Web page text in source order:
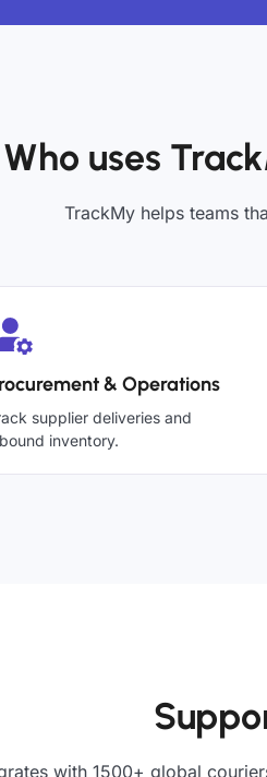
Who uses
TrackMy helps teams
& Operations
supplier deliveries and
inventory.
with 1500+ global